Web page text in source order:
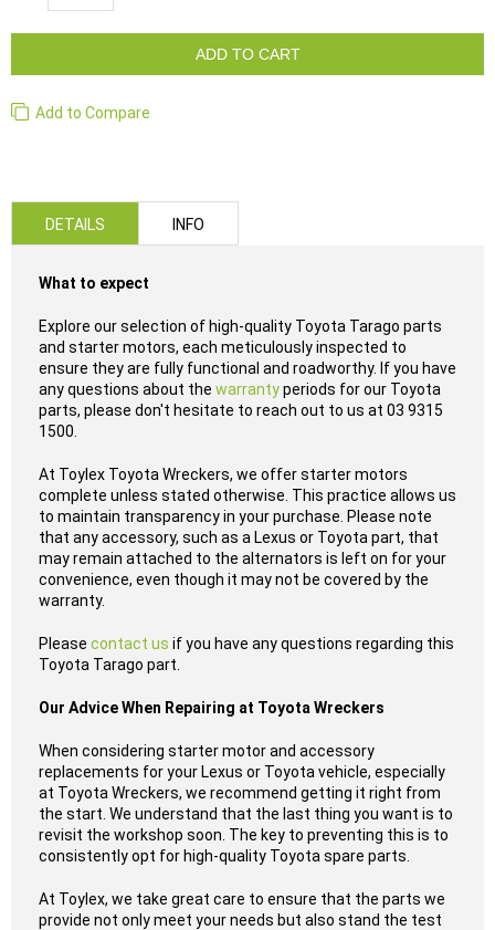
ADD TO CART
Add to Compare
DETAILS
What to expect
Explore our selection of high-quality Toyota Tarago parts
and starter motors, each meticulously inspected to
ensure they are fully functional and roadworthy. If you have
any questions about the warrantyperiods for our Toyota
parts, please don't hesitate to reach out to us at 03 9315
1500.
At Toylex Toyota Wreckers, we offer starter motors
complete unless stated otherwise. This practice allows us
to maintain transparency in your purchase. Please note
that any accessory, such as a Lexus or Toyota part, that
may remain attached to the alternators is left on for your
convenience, even though it may not be covered by the
warranty.
Please contact us if you have any questions regarding this
Toyota Tarago part.
Our Advice When Repairing at Toyota Wreckers
When considering starter motor and accessory
replacements for your Lexus or Toyota vehicle, especially
at Toyota Wreckers, we recommend getting it right from
the start. We understand that the last thing you want is to
revisit the workshop soon. The key to preventing this is to
consistently opt for high-quality Toyota spare parts.
At Toylex, we take great care to ensure that the parts we
provide not only meet your needs but also stand the test
INFO